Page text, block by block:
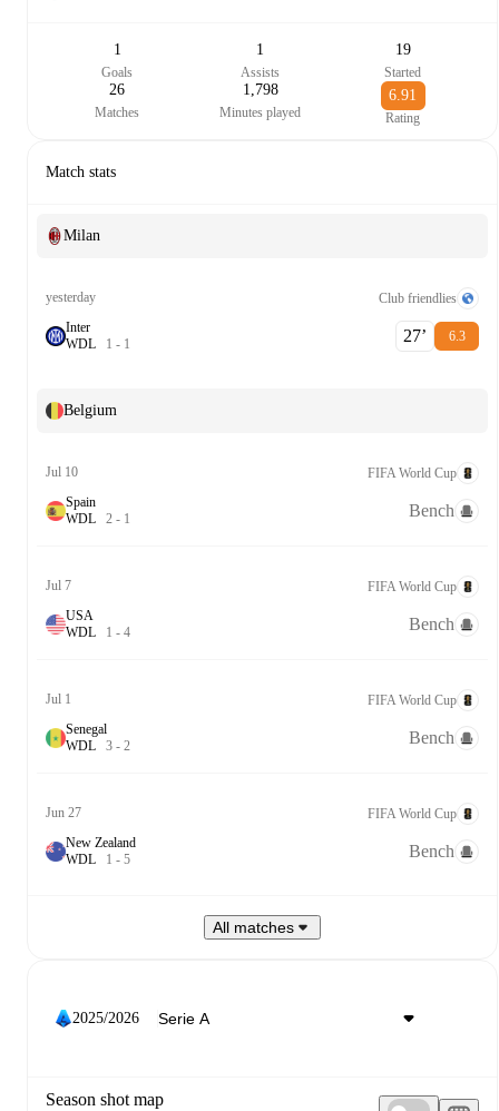
1
Goals
1
Assists
19
Started
26
Matches
1,798
Minutes played
6.91
Rating
Match stats
Milan
yesterday
Club friendlies
Inter
WDL 1 - 1 27‎’‎ 6.3
Belgium
Jul 10
FIFA World Cup
Spain
WDL 2 - 1 Bench
Jul 7
FIFA World Cup
USA
WDL 1 - 4 Bench
Jul 1
FIFA World Cup
Senegal
WDL 3 - 2 Bench
Jun 27
FIFA World Cup
New Zealand
WDL 1 - 5 Bench
All matches
2025/2026
Season shot map